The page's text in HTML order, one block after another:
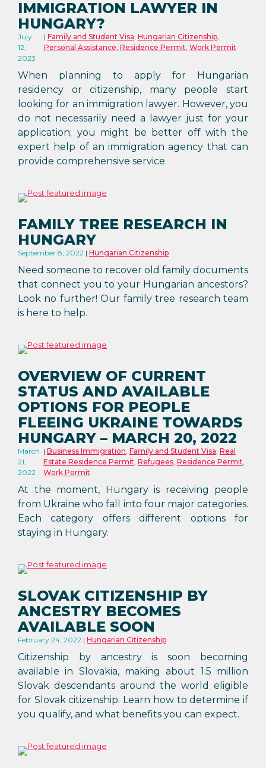
IMMIGRATION LAWYER IN
HUNGARY?
July
12,
2023
Family and Student Visa, Hungarian Citizenship,
Personal Assistance, Residence Permit, Work Permit
When planning to apply for Hungarian
residency or citizenship, many people start
looking for an immigration lawyer. However, you
do not necessarily need a lawyer just for your
application; you might be better off with the
expert help of an immigration agency that can
provide comprehensive service.
FAMILY TREE RESEARCH IN
HUNGARY
September 8, 2022 Hungarian Citizenship
Need someone to recover old family documents
that connect you to your Hungarian ancestors?
Look no further! Our family tree research team
is here to help.
OVERVIEW OF CURRENT
STATUS AND AVAILABLE
OPTIONS FOR PEOPLE
FLEEING UKRAINE TOWARDS
HUNGARY – MARCH 20, 2022
March
21,
2022
Business Immigration, Family and Student Visa, Real
Estate Residence Permit, Refugees, Residence Permit,
Work Permit
At the moment, Hungary is receiving people
from Ukraine who fall into four major categories.
Each category offers different options for
staying in Hungary.
SLOVAK CITIZENSHIP BY
ANCESTRY BECOMES
AVAILABLE SOON
February 24, 2022 Hungarian Citizenship
Citizenship by ancestry is soon becoming
available in Slovakia, making about 1.5 million
Slovak descendants around the world eligible
for Slovak citizenship. Learn how to determine if
you qualify, and what benefits you can expect.